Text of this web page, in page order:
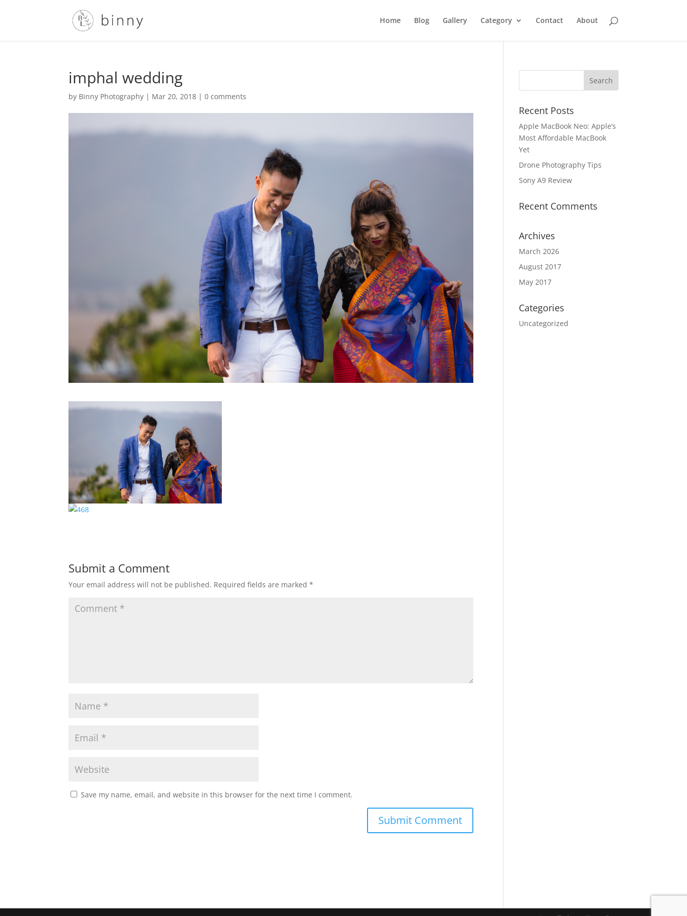
Home Blog Gallery Category Contact About
imphal wedding
by Binny Photography | Mar 20, 2018 |0 comments
Submit a Comment
Your email address will not be published. Required fields are marked*
Save my name, email, and website in this browser for the next time I comment.
Recent Posts
Apple MacBook Neo: Apple’s
Most Affordable MacBook
Yet
Drone Photography Tips
Sony A9 Review
Recent Comments
Archives
March 2026
August 2017
May 2017
Categories
Uncategorized